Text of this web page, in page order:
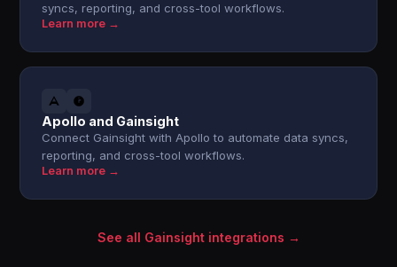
syncs, reporting, and cross-tool workflows.
Learn more →
Apollo and Gainsight
Connect Gainsight with Apollo to automate data syncs,
reporting, and cross-tool workflows.
Learn more →
See all Gainsight integrations →